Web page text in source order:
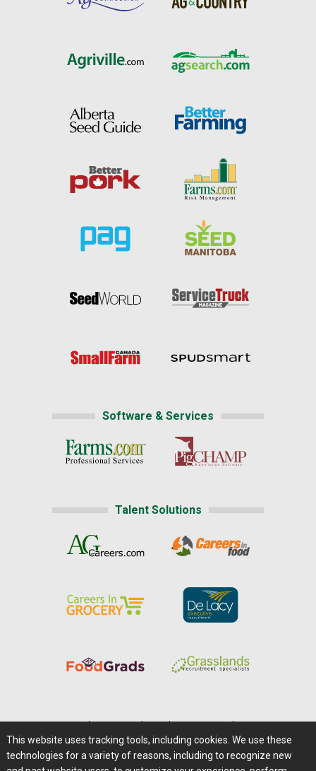
Software & Services
Talent Solutions
Careers@Farms.com | Terms of Access
Privacy Policy | Comments/Feedback/Questions?
This website uses tracking tools, including cookies. We use these
technologies for a variety of reasons, including to recognize new